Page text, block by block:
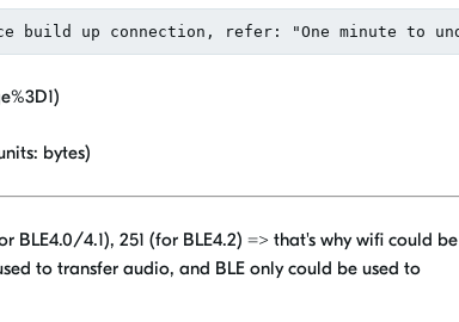
bytes)
BLE4.0/4.1), 251 (for BLE4.2) => that's why wifi could be
to transfer audio, and BLE only could be used to